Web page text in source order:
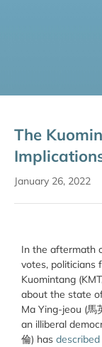
The
January 26, 2022
In the aftermath
votes, politicians
Kuomintang
about the state
Ma Ying-jeou (馬
an illiberal
倫) has described